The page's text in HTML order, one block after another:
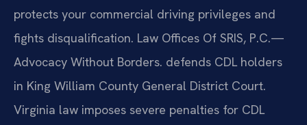
protects your commercial driving privileges and
fights disqualification. Law Offices Of SRIS, P.C.—
Advocacy Without Borders. defends CDL holders
in King William County General District Court.
Virginia law imposes severe penalties for CDL